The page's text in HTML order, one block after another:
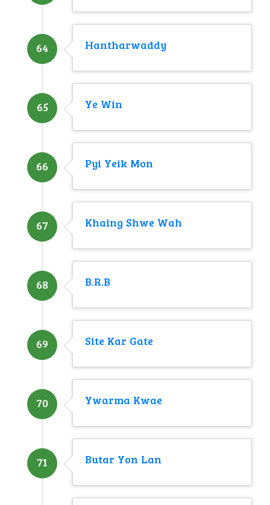
64 Hantharwaddy
65 Ye Win
66 Pyi Yeik Mon
67 Khaing Shwe Wah
68 B.R.B
69 Site Kar Gate
70 Ywarma Kwae
71 Butar Yon Lan